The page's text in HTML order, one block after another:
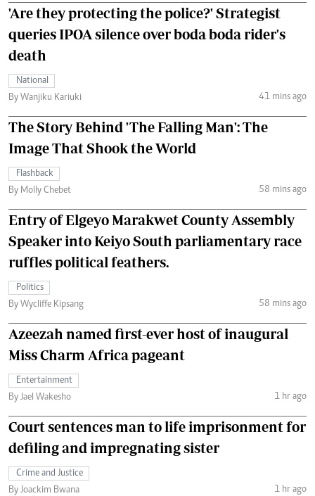
'Are they protecting the police?' Strategist
queries IPOA silence over boda boda rider's
death
National
By Wanjiku Kariuki
41 mins ago
The Story Behind 'The Falling Man': The
Image That Shook the World
Flashback
By Molly Chebet
58 mins ago
Entry of Elgeyo Marakwet County Assembly
Speaker into Keiyo South parliamentary race
ruffles political feathers.
Politics
By Wycliffe Kipsang
58 mins ago
Azeezah named first-ever host of inaugural
Miss Charm Africa pageant
Entertainment
By Jael Wakesho
1 hr ago
Court sentences man to life imprisonment for
defiling and impregnating sister
Crime and Justice
By Joackim Bwana
1 hr ago